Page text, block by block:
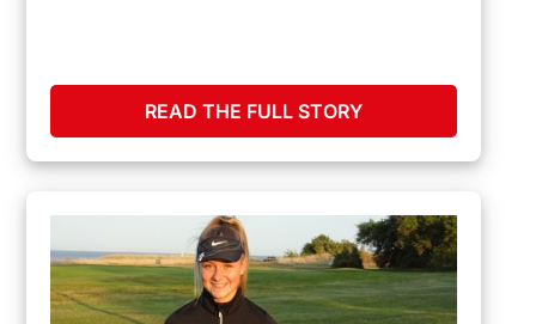
READ THE FULL STORY